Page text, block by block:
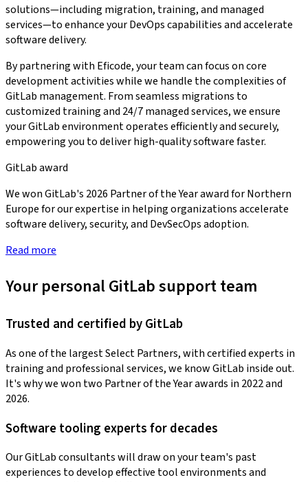
solutions—including migration, training, and managed
services—to enhance your DevOps capabilities and accelerate
software delivery.
By partnering with Eficode, your team can focus on core
development activities while we handle the complexities of
GitLab management. From seamless migrations to
customized training and 24/7 managed services, we ensure
your GitLab environment operates efficiently and securely,
empowering you to deliver high-quality software faster.
GitLab award
We won GitLab's 2026 Partner of the Year award for Northern
Europe for our expertise in helping organizations accelerate
software delivery, security, and DevSecOps adoption.
Read more
Your personal GitLab support team
Trusted and certified by GitLab
As one of the largest Select Partners, with certified experts in
training and professional services, we know GitLab inside out.
It's why we won two Partner of the Year awards in 2022 and
2026.
Software tooling experts for decades
Our GitLab consultants will draw on your team's past
experiences to develop effective tool environments and